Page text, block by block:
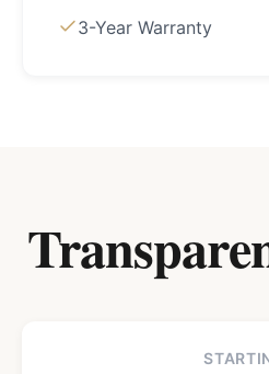
3-Year Warranty